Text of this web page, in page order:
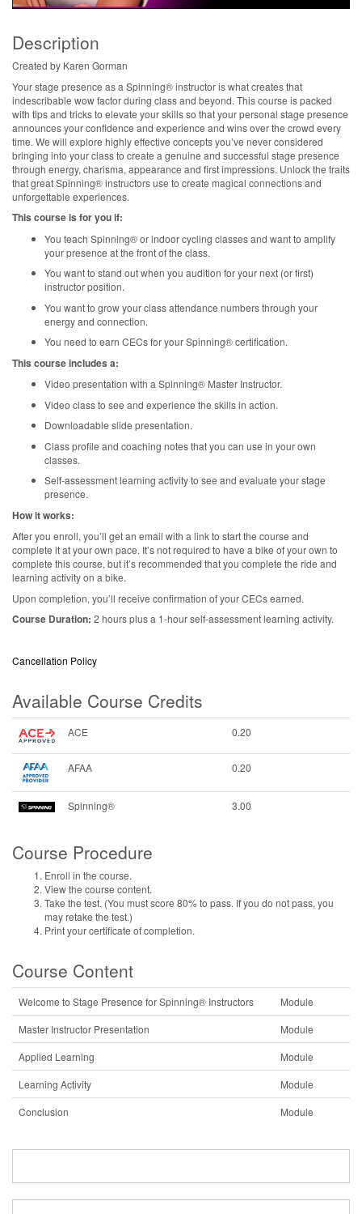
Description
Created by Karen Gorman
Your stage presence as a Spinning® instructor is what creates that
indescribable wow factor during class and beyond. This course is packed
with tips and tricks to elevate your skills so that your personal stage presence
announces your confidence and experience and wins over the crowd every
time. We will explore highly effective concepts you’ve never considered
bringing into your class to create a genuine and successful stage presence
through energy, charisma, appearance and first impressions. Unlock the traits
that great Spinning® instructors use to create magical connections and
unforgettable experiences.
This course is for you if:
You teach Spinning® or indoor cycling classes and want to amplify
your presence at the front of the class.
You want to stand out when you audition for your next (or first)
instructor position.
You want to grow your class attendance numbers through your
energy and connection.
You need to earn CECs for your Spinning® certification.
This course includes a:
Video presentation with a Spinning® Master Instructor.
Video class to see and experience the skills in action.
Downloadable slide presentation.
Class profile and coaching notes that you can use in your own
classes.
Self-assessment learning activity to see and evaluate your stage
presence.
How it works:
After you enroll, you’ll get an email with a link to start the course and
complete it at your own pace. It’s not required to have a bike of your own to
complete this course, but it’s recommended that you complete the ride and
learning activity on a bike.
Upon completion, you’ll receive confirmation of your CECs earned.
Course Duration: 2 hours plus a 1-hour self-assessment learning activity.
Cancellation Policy
Available Course Credits
ACE 0.20
AFAA 0.20
Spinning® 3.00
Course Procedure
Enroll in the course.
View the course content.
Take the test. (You must score 80% to pass. If you do not pass, you
may retake the test.)
Print your certificate of completion.
Course Content
Welcome to Stage Presence for Spinning® Instructors
Module
Master Instructor Presentation
Module
Applied Learning
Module
Learning Activity
Module
Conclusion
Module